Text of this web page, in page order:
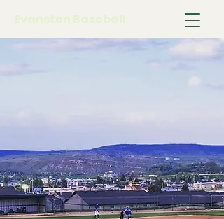
Evanston Baseball